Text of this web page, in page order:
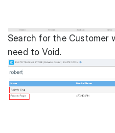
Search for the Customer
need to Void.